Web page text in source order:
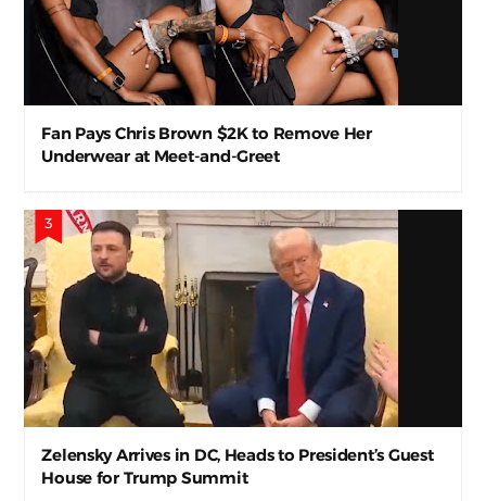
Fan Pays Chris Brown $2K to Remove Her
Underwear at Meet-and-Greet
Zelensky Arrives in DC, Heads to President’s Guest
House for Trump Summit